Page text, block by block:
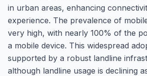
in urban areas, enhancing
experience. The prevalence of
very high, with nearly 100% of the
a mobile device. This widespread
supported by a robust landline
although landline usage is declining